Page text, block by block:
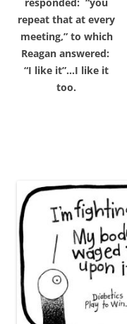
repeat that at every
meeting,” to which
Reagan answered:
“I like it”…I like it
too.